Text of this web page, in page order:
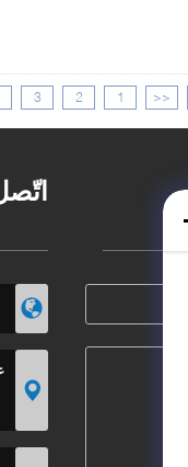
<<
1
2
3